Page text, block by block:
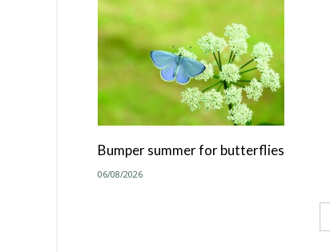
Bumper summer for butterflies
06/08/2026